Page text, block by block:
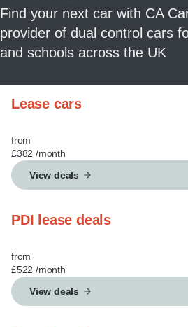
ABOUT US
Find your next car with CA
provider of dual control cars
and schools across the UK
Lease cars
from
£382 /month
View deals
PDI lease deals
from
£522 /month
View deals